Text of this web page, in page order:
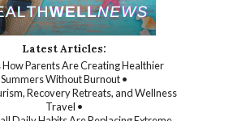
Latest Articles:
How Parents Are Creating Healthier
Summers Without Burnout •
Recovery Retreats, and Wellness
Travel •